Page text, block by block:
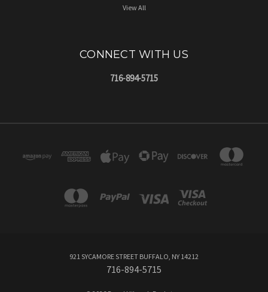
View All
CONNECT WITH US
716-894-5715
921 SYCAMORE STREET BUFFALO, NY 14212
716-894-5715